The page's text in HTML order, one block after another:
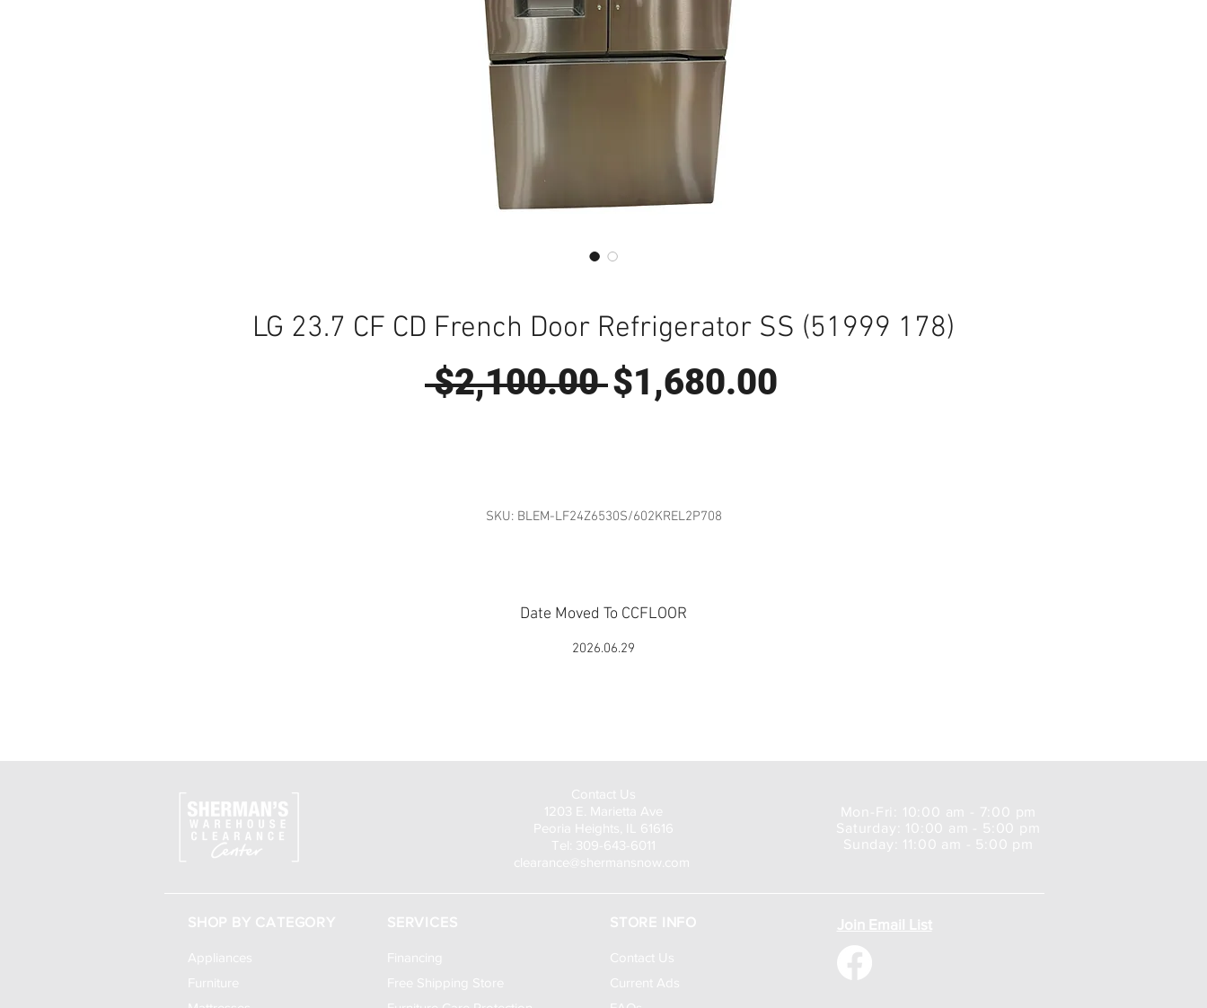
LG 23.7 CF CD French Door Refrigerator SS (51999 178)
$2,100.00 Regular
$1,680.00
SKU: BLEM-LF24Z6530S/602KREL2P708
Date Moved To CCFLOOR
2026.06.29
Contact Us
1203 E. Marietta Ave
Peoria Heights, IL 61616
Tel: 309-643-6011
clearance@shermansnow.com
Mon-Fri: 10:00 am - 7:00 pm
Saturday: 10:00 am - 5:00 pm
Sunday: 11:00 am - 5:00 pm
SHOP BY CATEGORY
Appliances
Furniture
SERVICES
Financing
Free Shipping Store
STORE INFO
Contact Us
Current Ads
Join Email List